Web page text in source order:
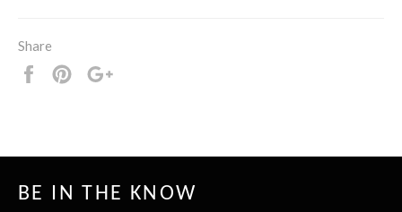
Share
Share
Pin
BE IN THE KNOW